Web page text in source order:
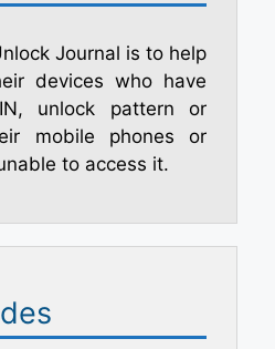
Journal is to help
devices who have
unlock pattern or
mobile phones or
to access it.